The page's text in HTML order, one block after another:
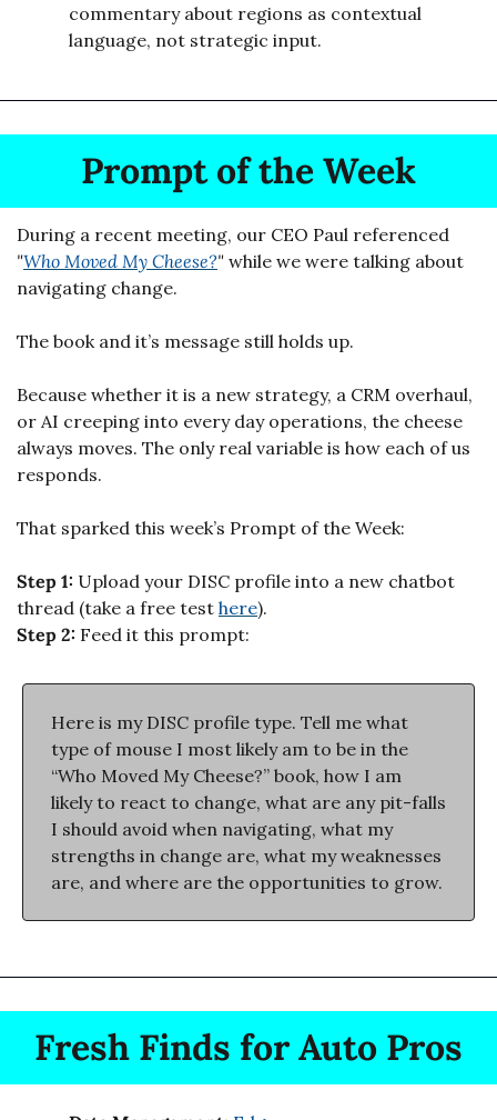
commentary about regions as contextual
language, not strategic input.
Prompt of the Week
"Who Moved My Cheese?" while we were talking about
navigating change.
The book and it’s message still holds up.
Because whether it is a new strategy, a CRM overhaul,
or AI creeping into every day operations, the cheese
always moves. The only real variable is how each of us
responds.
That sparked this week’s Prompt of the Week:
Step 1: Upload your DISC profile into a new chatbot
thread (take a free test here).
Step 2: Feed it this prompt:
Here is my DISC profile type. Tell me what
type of mouse I most likely am to be in the
“Who Moved My Cheese?” book, how I am
likely to react to change, what are any pit-falls
I should avoid when navigating, what my
strengths in change are, what my weaknesses
are, and where are the opportunities to grow.
Fresh Finds for Auto Pros